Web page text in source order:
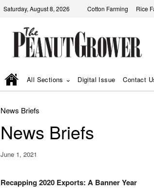
Saturday, August 8, 2026 Cotton Farming Rice
All Sections Digital Issue Contact
News Briefs
News Briefs
June 1, 2021
Recapping 2020 Exports: A Banner Year